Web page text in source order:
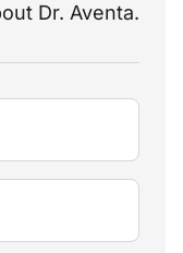
Dr. Aventa.